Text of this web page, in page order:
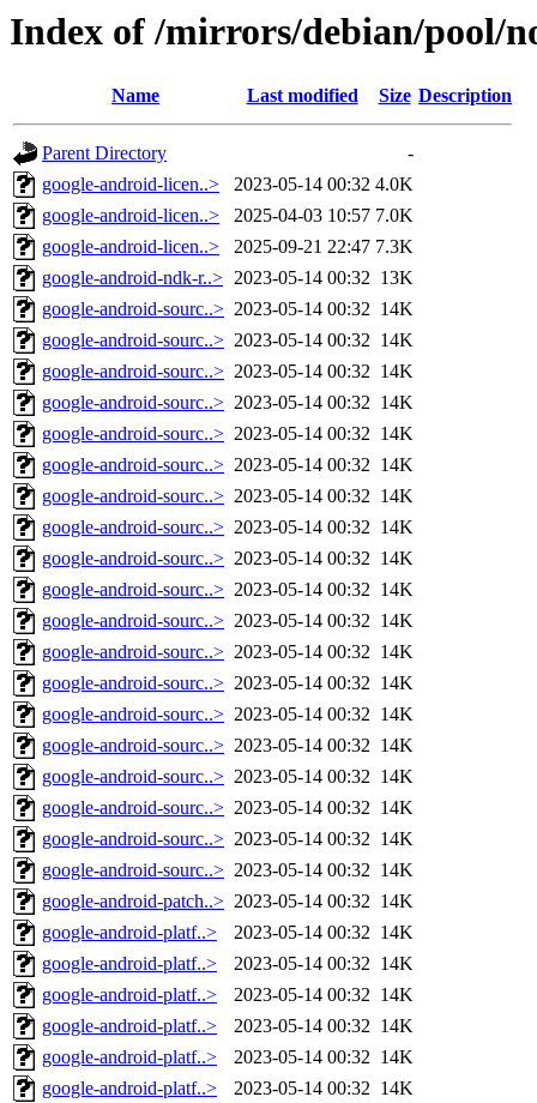
Index of /mirrors/debian/pool/
Name Last modified Size Description
Parent Directory
-
google-android-licen..>
2023-05-14 00:32 4.0K
google-android-licen..>
2025-04-03 10:57 7.0K
google-android-licen..>
2025-09-21 22:47 7.3K
google-android-ndk-r..> 2023-05-14 00:32 13K
google-android-sourc..> 2023-05-14 00:32 14K
google-android-sourc..> 2023-05-14 00:32 14K
google-android-sourc..> 2023-05-14 00:32 14K
google-android-sourc..> 2023-05-14 00:32 14K
google-android-sourc..> 2023-05-14 00:32 14K
google-android-sourc..> 2023-05-14 00:32 14K
google-android-sourc..> 2023-05-14 00:32 14K
google-android-sourc..> 2023-05-14 00:32 14K
google-android-sourc..> 2023-05-14 00:32 14K
google-android-sourc..> 2023-05-14 00:32 14K
google-android-sourc..> 2023-05-14 00:32 14K
google-android-sourc..> 2023-05-14 00:32 14K
google-android-sourc..> 2023-05-14 00:32 14K
google-android-sourc..> 2023-05-14 00:32 14K
google-android-sourc..> 2023-05-14 00:32 14K
google-android-sourc..> 2023-05-14 00:32 14K
google-android-sourc..> 2023-05-14 00:32 14K
google-android-sourc..> 2023-05-14 00:32 14K
google-android-sourc..> 2023-05-14 00:32 14K
google-android-patch..> 2023-05-14 00:32 14K
google-android-platf..>
2023-05-14 00:32 14K
google-android-platf..>
2023-05-14 00:32 14K
google-android-platf..>
2023-05-14 00:32 14K
google-android-platf..>
2023-05-14 00:32 14K
google-android-platf..>
2023-05-14 00:32 14K
google-android-platf..>
2023-05-14 00:32 14K